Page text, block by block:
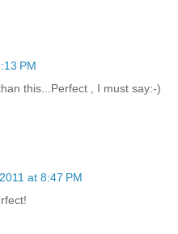
PM
this...Perfect , I must say:-)
at 8:47 PM